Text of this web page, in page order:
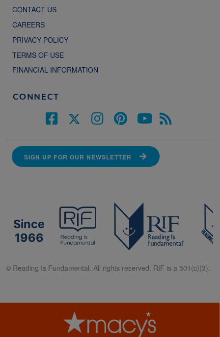
CONTACT US
CAREERS
PRIVACY POLICY
TERMS OF USE
FINANCIAL INFORMATION
CONNECT
SIGN UP FOR OUR NEWSLETTER
Since
1966
© Reading Is Fundamental. All rights reserved. RIF is a 501(c)(3).